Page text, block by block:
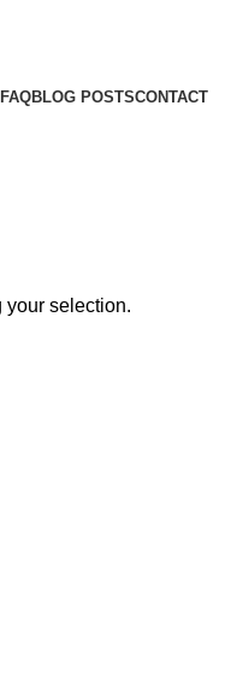
FAQBLOG POSTSCONTACT
your selection.